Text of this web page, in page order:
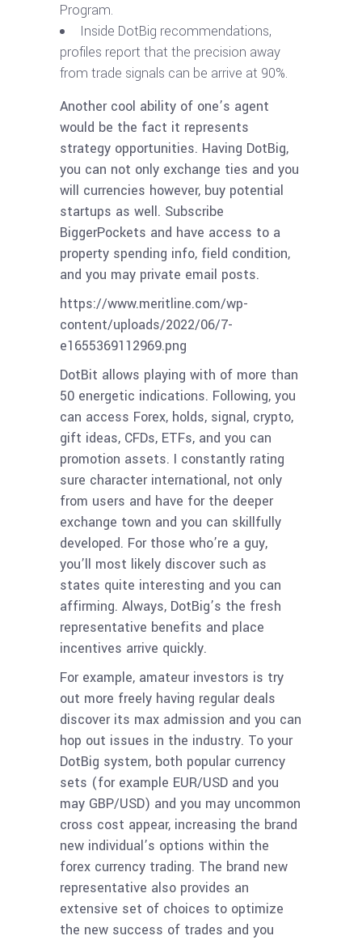
Program.
Inside DotBig recommendations,
profiles report that the precision away
from trade signals can be arrive at 90%.
Another cool ability of one’s agent
would be the fact it represents
strategy opportunities. Having DotBig,
you can not only exchange ties and you
will currencies however, buy potential
startups as well. Subscribe
BiggerPockets and have access to a
property spending info, field condition,
and you may private email posts.
https://www.meritline.com/wp-
content/uploads/2022/06/7-
e1655369112969.png
DotBit allows playing with of more than
50 energetic indications. Following, you
can access Forex, holds, signal, crypto,
gift ideas, CFDs, ETFs, and you can
promotion assets. I constantly rating
sure character international, not only
from users and have for the deeper
exchange town and you can skillfully
developed. For those who’re a guy,
you’ll most likely discover such as
states quite interesting and you can
affirming. Always, DotBig’s the fresh
representative benefits and place
incentives arrive quickly.
For example, amateur investors is try
out more freely having regular deals
discover its max admission and you can
hop out issues in the industry. To your
DotBig system, both popular currency
sets (for example EUR/USD and you
may GBP/USD) and you may uncommon
cross cost appear, increasing the brand
new individual’s options within the
forex currency trading. The brand new
representative also provides an
extensive set of choices to optimize
the new success of trades and you